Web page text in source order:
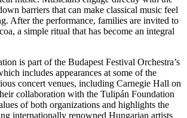
barriers that can make classical music feel
After the performance, families are invited to
a simple ritual that has become an integral
is part of the Budapest Festival Orchestra’s
includes appearances at some of the
concert venues, including Carnegie Hall on
collaboration with the Tulipán Foundation
of both organizations and highlights the
internationally renowned Hungarian artists